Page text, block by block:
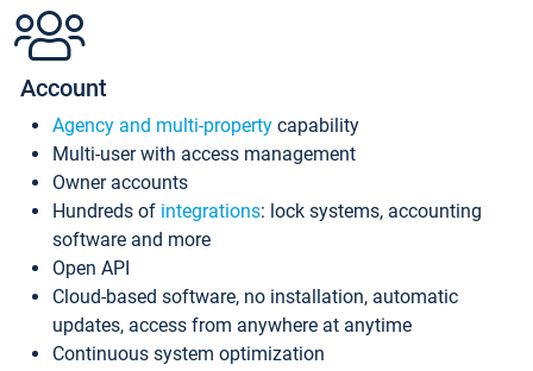
Account
Agency and multi-property capability
Multi-user with access management
Owner accounts
Hundreds of integrations: lock systems, accounting
software and more
Open API
Cloud-based software, no installation, automatic
updates, access from anywhere at anytime
Continuous system optimization